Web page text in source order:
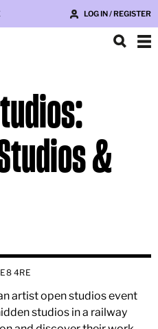
LOG IN / REGISTER
&
4RE
artist open studios event
studios in a railway